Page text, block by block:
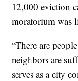
12,000 eviction
moratorium was
“There are
neighbors are
serves as a city